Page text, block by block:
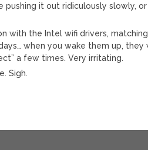
pushing it out ridiculously slowly,
with the Intel wifi drivers,
when you wake them up, they
a few times. Very irritating.
Sigh.